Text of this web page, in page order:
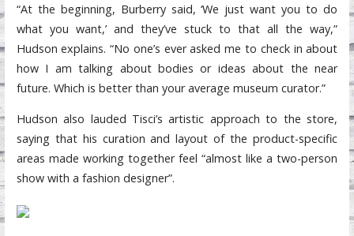
“At the beginning, Burberry said, ‘We just want you to do
what you want,’ and they’ve stuck to that all the way,”
Hudson explains. “No one’s ever asked me to check in about
how I am talking about bodies or ideas about the near
future. Which is better than your average museum curator.”
Hudson also lauded Tisci’s artistic approach to the store,
saying that his curation and layout of the product-specific
areas made working together feel “almost like a two-person
show with a fashion designer”.